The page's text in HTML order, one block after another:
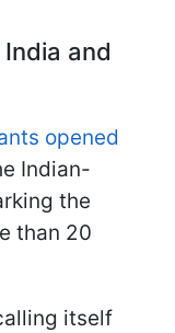
and
opened
Indian-
the
than 20
itself